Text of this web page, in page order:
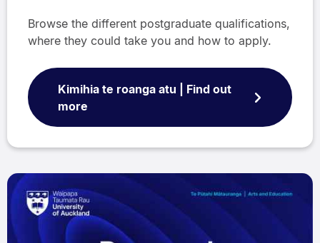
Browse the different postgraduate qualifications,
where they could take you and how to apply.
Kimihia te roanga atu | Find out
more